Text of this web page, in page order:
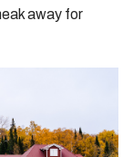
away for